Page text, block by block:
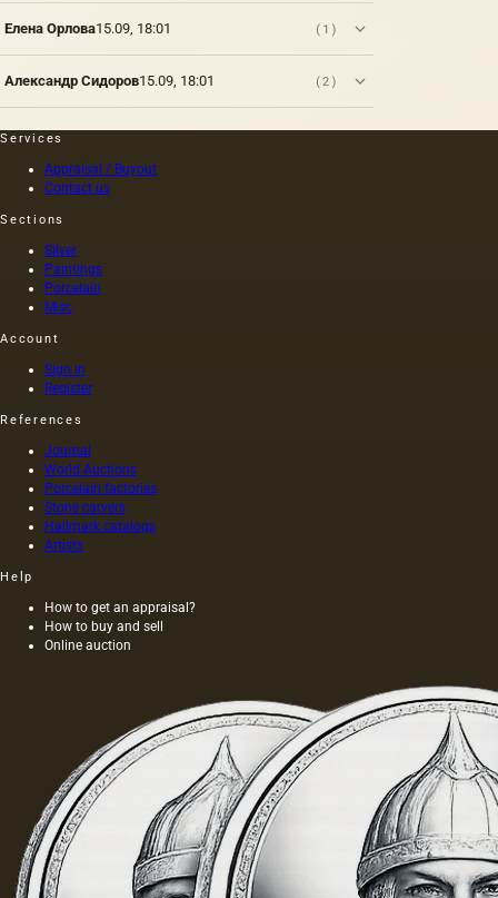
Елена Орлова15.09, 18:01 (1)
Александр Сидоров15.09, 18:01 (2)
Services
Appraisal / Buyout
Contact us
Sections
Silver
Paintings
Porcelain
Misc
Account
Sign in
Register
References
Journal
World Auctions
Porcelain factories
Stone carvers
Hallmark catalogs
Artists
Help
How to get an appraisal?
How to buy and sell
Online auction